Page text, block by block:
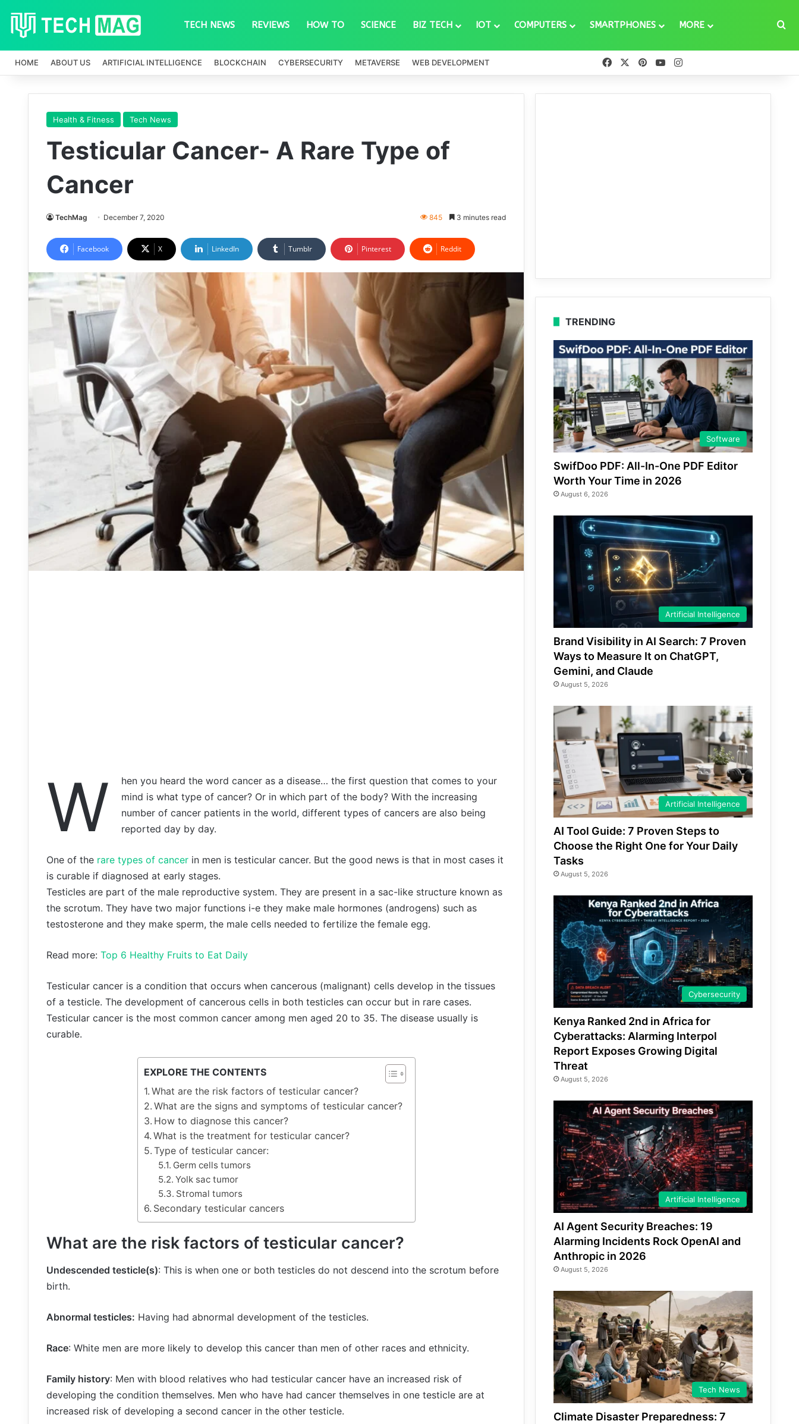
TECH NEWS REVIEWS HOW TO SCIENCE BIZ TECH IOT COMPUTERS SMARTPHONES MORE
HOME ABOUT US ARTIFICIAL INTELLIGENCE BLOCKCHAIN CYBERSECURITY METAVERSE WEB DEVELOPMENT FacebookPinterestYouTube
Health & Fitness Tech News
Testicular Cancer- A Rare Type of
Cancer
TechMag December 7, 2020 845 3 minutes read
Facebook X LinkedIn Tumblr Pinterest Reddit
W
hen you heard the word cancer as a disease… the first question that comes to your
mind is what type of cancer? Or in which part of the body? With the increasing
number of cancer patients in the world, different types of cancers are also being
reported day by day.
One of the rare types of cancer in men is testicular cancer. But the good news is that in most cases it
is curable if diagnosed at early stages.
Testicles are part of the male reproductive system. They are present in a sac-like structure known as
the scrotum. They have two major functions i-e they make male hormones (androgens) such as
testosterone and they make sperm, the male cells needed to fertilize the female egg.
Read more: Top 6 Healthy Fruits to Eat Daily
Testicular cancer is a condition that occurs when cancerous (malignant) cells develop in the tissues
of a testicle. The development of cancerous cells in both testicles can occur but in rare cases.
Testicular cancer is the most common cancer among men aged 20 to 35. The disease usually is
curable.
EXPLORE THE CONTENTS
What are the risk factors of testicular cancer?
What are the signs and symptoms of testicular cancer?
How to diagnose this cancer?
What is the treatment for testicular cancer?
Type of testicular cancer:
Germ cells tumors
Yolk sac tumor
Stromal tumors
Secondary testicular cancers
What are the risk factors of testicular cancer?
Undescended testicle(s): This is when one or both testicles do not descend into the scrotum before
birth.
Abnormal testicles: Having had abnormal development of the testicles.
Race: White men are more likely to develop this cancer than men of other races and ethnicity.
Family history: Men with blood relatives who had testicular cancer have an increased risk of
developing the condition themselves. Men who have had cancer themselves in one testicle are at
increased risk of developing a second cancer in the other testicle.
TRENDING
Software
SwifDoo PDF: All-In-One PDF Editor
Worth Your Time in 2026
August 6, 2026
Artificial Intelligence
Brand Visibility in AI Search: 7 Proven
Ways to Measure It on ChatGPT,
Gemini, and Claude
August 5, 2026
Artificial Intelligence
AI Tool Guide: 7 Proven Steps to
Choose the Right One for Your Daily
Tasks
August 5, 2026
Cybersecurity
Kenya Ranked 2nd in Africa for
Cyberattacks: Alarming Interpol
Report Exposes Growing Digital
Threat
August 5, 2026
Artificial Intelligence
AI Agent Security Breaches: 19
Alarming Incidents Rock OpenAI and
Anthropic in 2026
August 5, 2026
Tech News
Climate Disaster Preparedness: 7